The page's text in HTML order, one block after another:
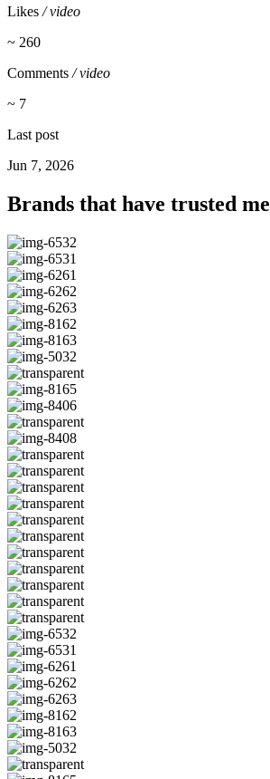
Likes / video
~ 260
Comments / video
~ 7
Last post
Jun 7, 2026
Brands that have trusted me